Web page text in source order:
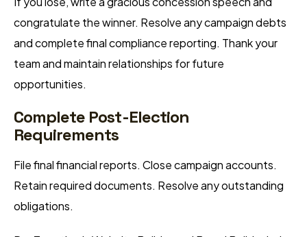
congratulate the winner. Resolve any campaign debts
and complete final compliance reporting. Thank your
team and maintain relationships for future
opportunities.
Complete Post-Election
Requirements
File final financial reports. Close campaign accounts.
Retain required documents. Resolve any outstanding
obligations.